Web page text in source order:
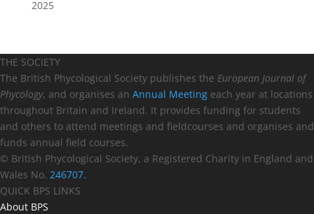
2025
THE SOCIETY
The British Phycological Society publishes the European Journal of
Phycology, and organises an Annual Meeting each year at locations
throughout Britain and Ireland. It provides funding for students
and others to attend meetings and fieldcourses and organises and
funds annual field courses.
© British Phycological Society, a Registered Charity in England and
Wales No. 246707.
QUICK BPS LINKS
About BPS